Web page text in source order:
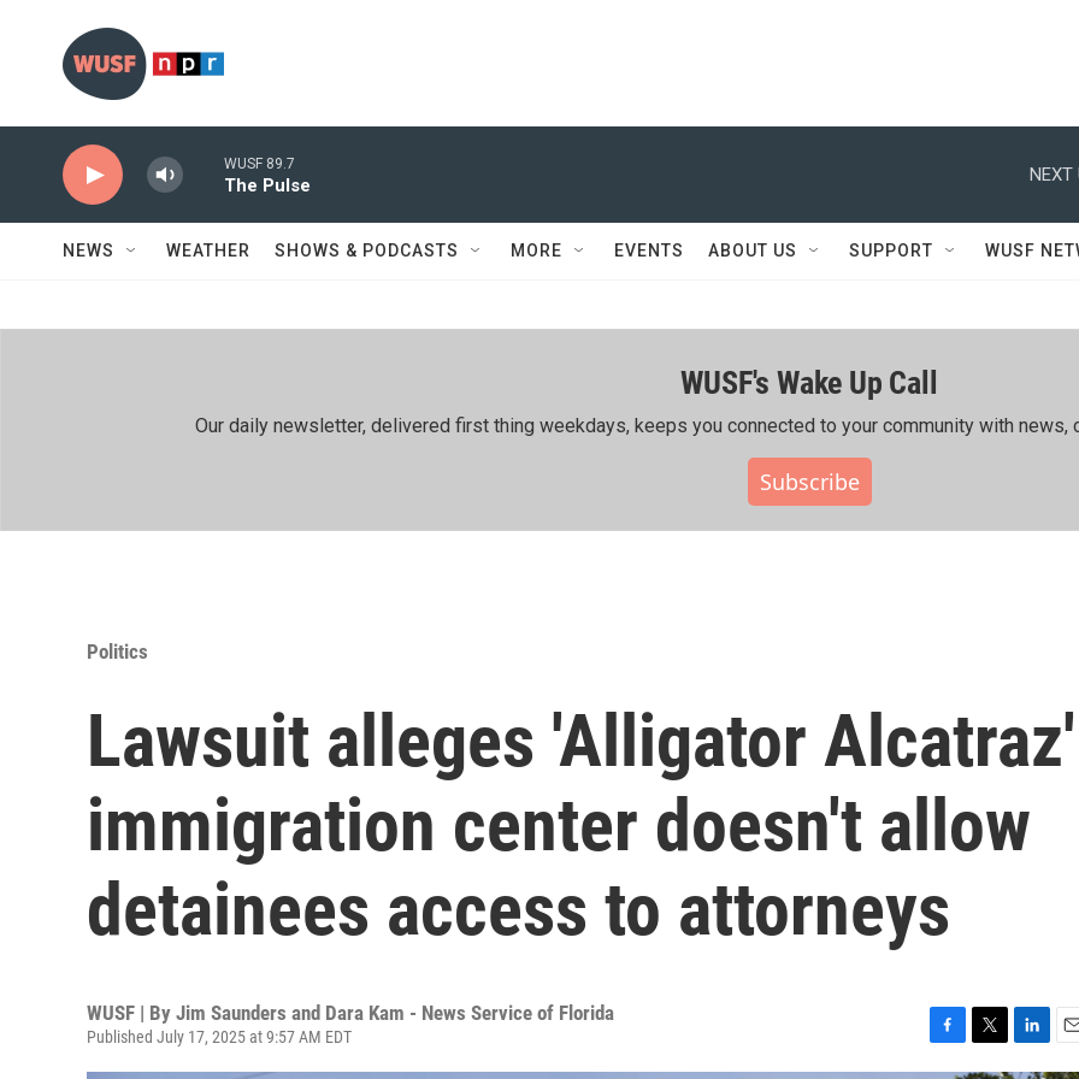
WUSF 89.7
The Pulse
NEXT
NEWS WEATHER SHOWS & PODCASTS MORE EVENTS ABOUT US SUPPORT WUSF
WUSF's Wake Up Call
Our daily newsletter, delivered first thing weekdays, keeps you connected to your community with news,
Subscribe
Politics
Lawsuit alleges 'Alligator Alcatraz'
immigration center doesn't allow
detainees access to attorneys
WUSF | By Jim Saunders and Dara Kam - News Service of Florida
Published July 17, 2025 at 9:57 AM EDT